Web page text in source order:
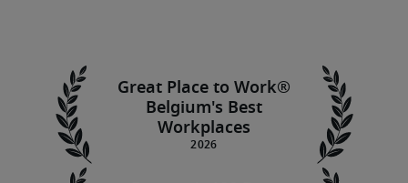
Great Place to Work®
Belgium's Best
Workplaces